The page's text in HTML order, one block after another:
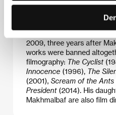
Venice and Locarno,
frequently banned back in
Panahi and Abbas
known representatives of
2009, three years after
works were banned
filmography: The Cyclist
Innocence (1996), The
(2001), Scream of the Ants
President (2014). His
Makhmalbaf are also film